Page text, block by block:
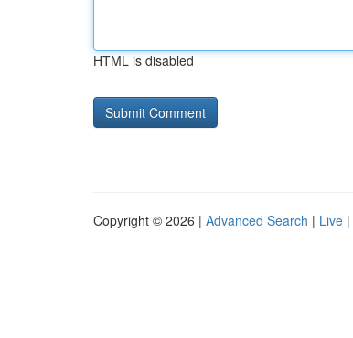
HTML is disabled
Copyright © 2026 | Advanced Search | Live |